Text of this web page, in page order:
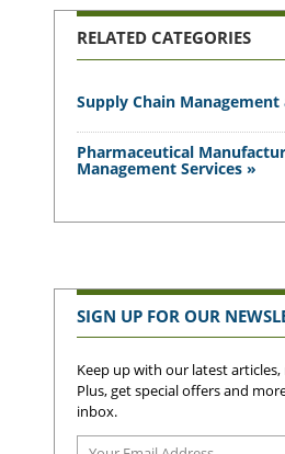
RELATED CATEGORIES
Supply Chain
Pharmaceutical
Management Services »
SIGN UP FOR OUR
Keep up with our latest
Plus, get special offers and
inbox.